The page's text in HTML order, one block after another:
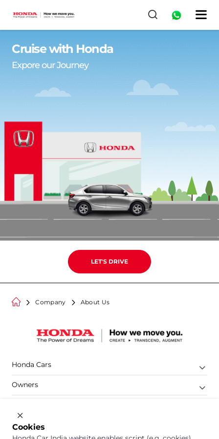
Cruise with Honda
Expore our Journey
LET'S DRIVE
Company About Us
Honda Cars
Owners
Company
Cookies